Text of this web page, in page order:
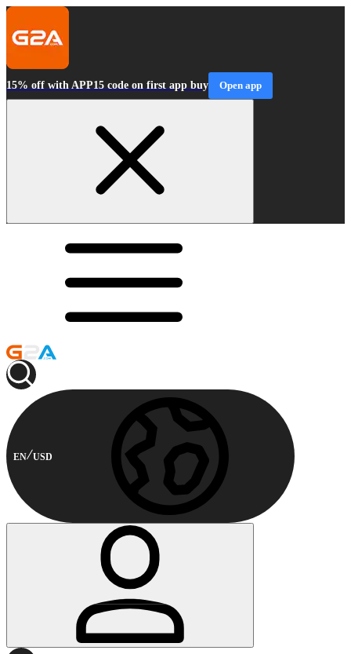
15% off with APP15 code on first app buy Open app
EN USD